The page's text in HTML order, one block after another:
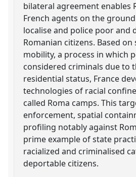
bilateral agreement enables
French agents on the
localise and police poor and
Romanian citizens. Based
mobility, a process in which
considered criminals due to
residential status, France
technologies of racial
called Roma camps. This
enforcement, spatial
profiling notably against
prime example of state
racialized and criminalised
deportable citizens.